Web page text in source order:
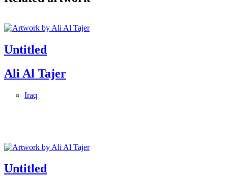
Untitled
Ali Al Tajer
Iraq
Untitled